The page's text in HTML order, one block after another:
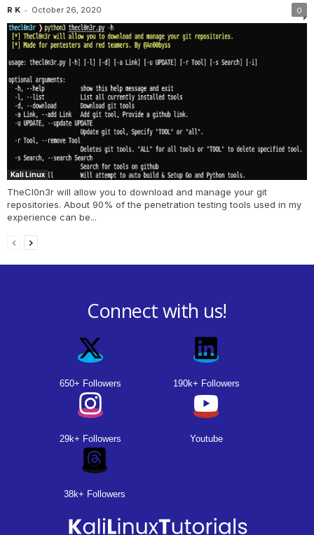
R K - October 26, 2020 0
Kali Linux
TheCl0n3r will allow you to download and manage your git
repositories. About 90% of the penetration testing tools used in my
experience can be...
Connect with us!
650+ Followers 190k+ Followers
29k+ Followers Youtube
38k+ Followers